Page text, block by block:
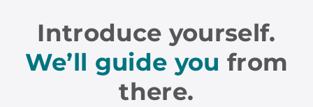
Introduce yourself.
We’ll guide you from
there.